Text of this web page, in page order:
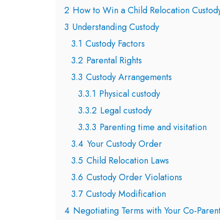
2 How to Win a Child Relocation
3 Understanding Custody
3.1 Custody Factors
3.2 Parental Rights
3.3 Custody Arrangements
3.3.1 Physical custody
3.3.2 Legal custody
3.3.3 Parenting time and visitation
3.4 Your Custody Order
3.5 Child Relocation Laws
3.6 Custody Order Violations
3.7 Custody Modification
4 Negotiating Terms with Your Co-